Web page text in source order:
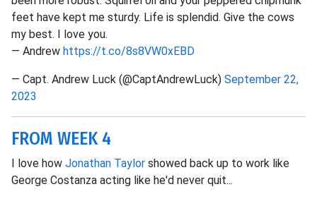
feet have kept me sturdy. Life is splendid. Give the cows
my best. I love you.
— Andrew https://t.co/8s8VW0xEBD
— Capt. Andrew Luck (@CaptAndrewLuck) September 22,
2023
FROM WEEK 4
I love how Jonathan Taylor showed back up to work like
George Costanza acting like he'd never quit...